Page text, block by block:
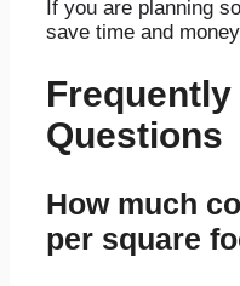
If you are planning
save time and
Frequently
Questions
How much
per square